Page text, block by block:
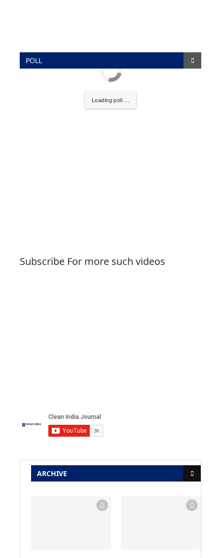
POLL
Loading poll ...
Subscribe For more such videos
ARCHIVE